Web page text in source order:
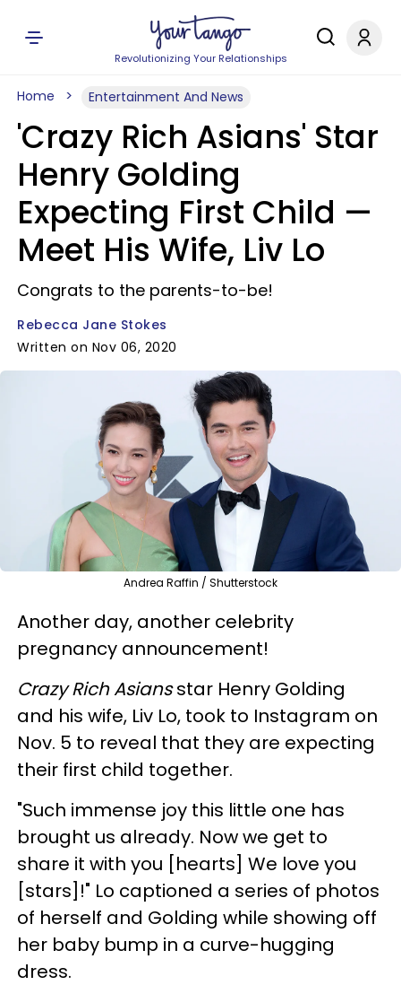
Revolutionizing Your Relationships
Home Entertainment And News
'Crazy Rich Asians' Star
Henry Golding
Expecting First Child —
Meet His Wife, Liv Lo
Congrats to the parents-to-be!
Rebecca Jane Stokes
Written on Nov 06, 2020
Andrea Raffin / Shutterstock
Another day, another celebrity
pregnancy announcement!
Crazy Rich Asiansstar Henry Golding
and his wife, Liv Lo, took to Instagram on
Nov. 5 to reveal that they are expecting
their first child together.
"Such immense joy this little one has
brought us already. Now we get to
share it with you [hearts] We love you
[stars]!" Lo captioned a series of photos
of herself and Golding while showing off
her baby bump in a curve-hugging
dress.